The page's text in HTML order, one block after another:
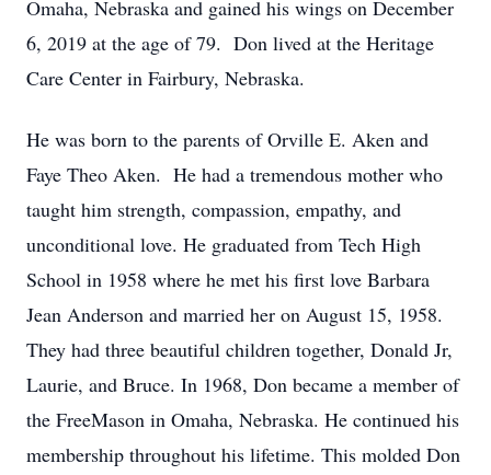
Omaha, Nebraska and gained his wings on December
6, 2019 at the age of 79. Don lived at the Heritage
Care Center in Fairbury, Nebraska.
He was born to the parents of Orville E. Aken and
Faye Theo Aken. He had a tremendous mother who
taught him strength, compassion, empathy, and
unconditional love. He graduated from Tech High
School in 1958 where he met his first love Barbara
Jean Anderson and married her on August 15, 1958.
They had three beautiful children together, Donald Jr,
Laurie, and Bruce. In 1968, Don became a member of
the FreeMason in Omaha, Nebraska. He continued his
membership throughout his lifetime. This molded Don